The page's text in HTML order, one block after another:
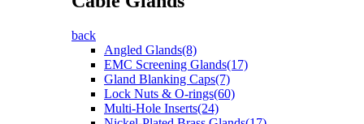
back
Angled Glands(8)
EMC Screening Glands(17)
Gland Blanking Caps(7)
Lock Nuts & O-rings(60)
Multi-Hole Inserts(24)